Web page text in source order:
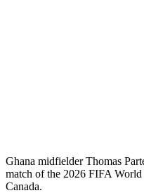
Ghana midfielder Thomas
match of the 2026 FIFA
Canada.